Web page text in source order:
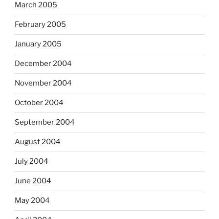
March 2005
February 2005
January 2005
December 2004
November 2004
October 2004
September 2004
August 2004
July 2004
June 2004
May 2004